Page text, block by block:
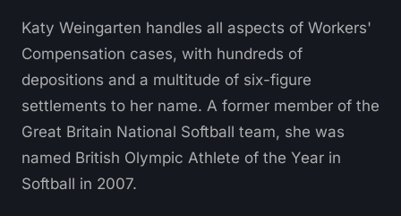
Katy Weingarten handles all aspects of Workers'
Compensation cases, with hundreds of
depositions and a multitude of six-figure
settlements to her name. A former member of the
Great Britain National Softball team, she was
named British Olympic Athlete of the Year in
Softball in 2007.